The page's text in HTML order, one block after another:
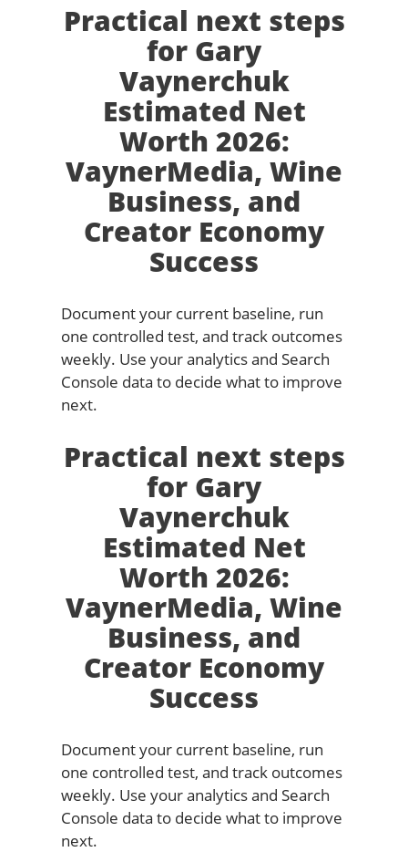
Practical next steps
for Gary
Vaynerchuk
Estimated Net
Worth 2026:
VaynerMedia, Wine
Business, and
Creator Economy
Success
Document your current baseline, run
one controlled test, and track outcomes
weekly. Use your analytics and Search
Console data to decide what to improve
next.
Practical next steps
for Gary
Vaynerchuk
Estimated Net
Worth 2026:
VaynerMedia, Wine
Business, and
Creator Economy
Success
Document your current baseline, run
one controlled test, and track outcomes
weekly. Use your analytics and Search
Console data to decide what to improve
next.